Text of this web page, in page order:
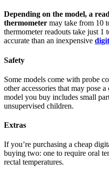
Depending on the model, a
thermometer may take from 10
thermometer readouts take just 1
accurate than an inexpensive
Safety
Some models come with probe
other accessories that may pose
model you buy includes small
unsupervised children.
Extras
If you’re purchasing a cheap
buying two: one to require oral
rectal temperatures.